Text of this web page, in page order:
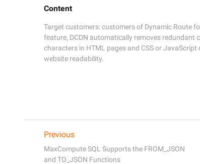
Content
Target customers: customers of Dynamic Route
feature, DCDN automatically removes
characters in HTML pages and CSS or
website readability.
Previous
MaxCompute SQL Supports the FROM_JSON
and TO_JSON Functions